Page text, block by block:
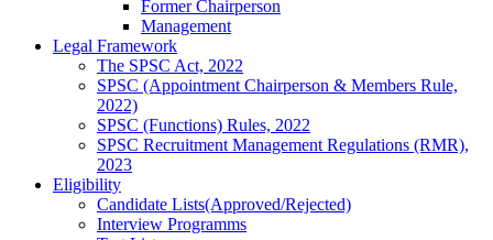
Former Chairperson
Management
Legal Framework
The SPSC Act, 2022
SPSC (Appointment Chairperson & Members Rule,
2022)
SPSC (Functions) Rules, 2022
SPSC Recruitment Management Regulations (RMR),
2023
Eligibility
Candidate Lists(Approved/Rejected)
Interview Programms